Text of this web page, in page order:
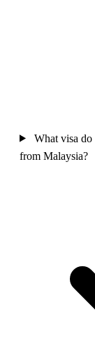
What visa do
from Malaysia?